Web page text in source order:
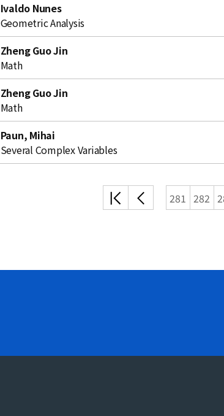
Ivaldo Nunes
Geometric Analysis
Zheng Guo Jin
Math
Zheng Guo Jin
Math
Paun, Mihai
Several Complex Variables
처음
이전281 282